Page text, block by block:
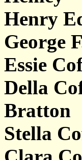
Henry
George
Essie
Della
Bratton
Stella